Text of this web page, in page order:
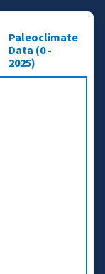
Paleoclimate
Data (0 -
2025)